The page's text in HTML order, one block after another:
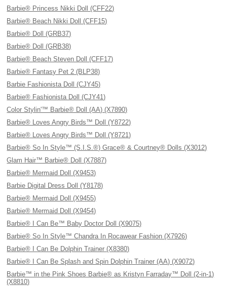
Barbie® Princess Nikki Doll (CFF22)
Barbie® Beach Nikki Doll (CFF15)
Barbie® Doll (GRB37)
Barbie® Doll (GRB38)
Barbie® Beach Steven Doll (CFF17)
Barbie® Fantasy Pet 2 (BLP38)
Barbie Fashionista Doll (CJY45)
Barbie® Fashionista Doll (CJY41)
Color Stylin'™ Barbie® Doll (AA) (X7890)
Barbie® Loves Angry Birds™ Doll (Y8722)
Barbie® Loves Angry Birds™ Doll (Y8721)
Barbie® So In Style™ (S.I.S.®) Grace® & Courtney® Dolls (X3012)
Glam Hair™ Barbie® Doll (X7887)
Barbie® Mermaid Doll (X9453)
Barbie Digital Dress Doll (Y8178)
Barbie® Mermaid Doll (X9455)
Barbie® Mermaid Doll (X9454)
Barbie® I Can Be™ Baby Doctor Doll (X9075)
Barbie® So In Style™ Chandra In Rocawear Fashion (X7926)
Barbie® I Can Be Dolphin Trainer (X8380)
Barbie® I Can Be Splash and Spin Dolphin Trainer (AA) (X9072)
Barbie™ in the Pink Shoes Barbie® as Kristyn Farraday™ Doll (2-in-1)
(X8810)